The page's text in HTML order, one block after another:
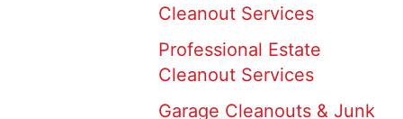
Cleanout Services
Professional Estate
Cleanout Services
Garage Cleanouts & Junk